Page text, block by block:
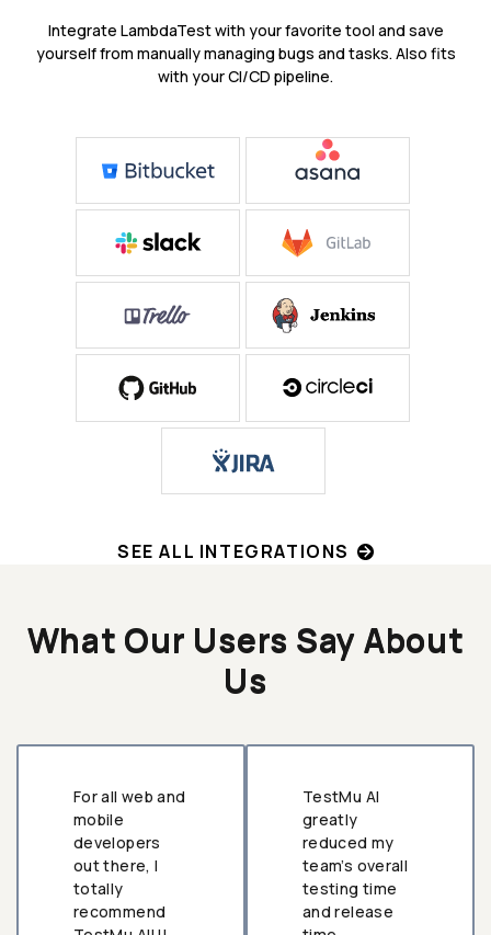
Integrate LambdaTest with your favorite tool and save
yourself from manually managing bugs and tasks. Also fits
with your CI/CD pipeline.
SEE ALL INTEGRATIONS
What Our Users Say About
Us
For all web and
mobile
developers
out there, I
totally
recommend
TestMu AI
greatly
reduced my
team’s overall
testing time
and release